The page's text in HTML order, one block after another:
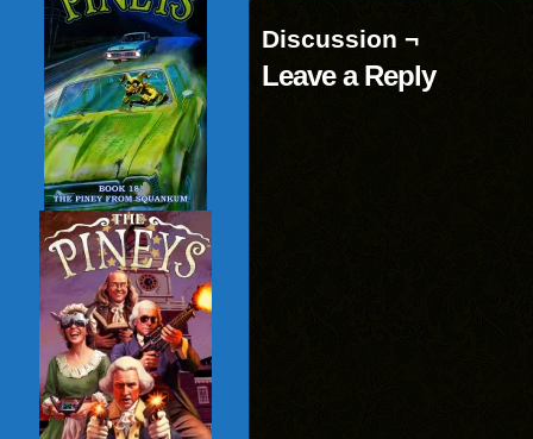
Discussion ¬
Leave a Reply